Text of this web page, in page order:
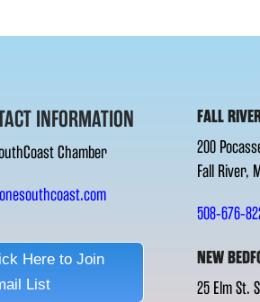
INFORMATION
Chamber
Here to Join
List
FALL
200
Fall River,
508-676-
NEW
25 Elm St.